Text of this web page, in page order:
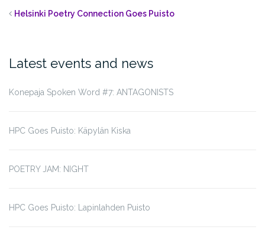
Helsinki Poetry Connection Goes Puisto
Latest events and news
Konepaja Spoken Word #7: ANTAGONISTS
HPC Goes Puisto: Käpylän Kiska
POETRY JAM: NIGHT
HPC Goes Puisto: Lapinlahden Puisto